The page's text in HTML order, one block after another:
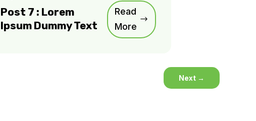
Post 7 : Lorem
Ipsum Dummy Text
Read
More
Next →